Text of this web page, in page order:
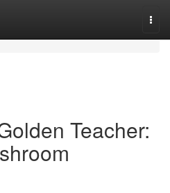
Teacher: